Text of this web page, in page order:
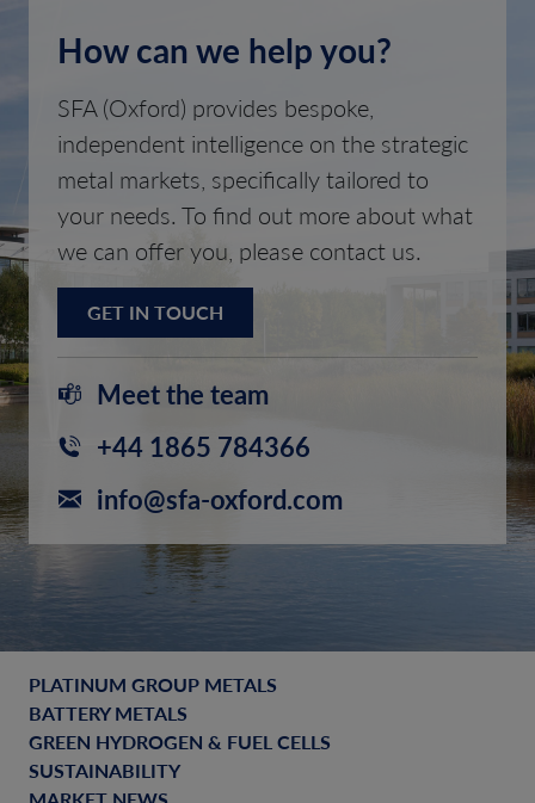
How can we help you?
SFA (Oxford) provides bespoke,
independent intelligence on the strategic
metal markets, specifically tailored to
your needs. To find out more about what
we can offer you, please contact us.
GET IN TOUCH
Meet the team
+44 1865 784366
info@sfa-oxford.com
PLATINUM GROUP METALS
BATTERY METALS
GREEN HYDROGEN & FUEL CELLS
SUSTAINABILITY